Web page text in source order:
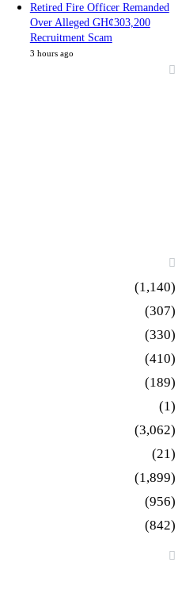
Retired Fire Officer Remanded
Over Alleged GH¢303,200
Recruitment Scam
3 hours ago
(1,140)
(307)
(330)
(410)
(189)
(1)
(3,062)
(21)
(1,899)
(956)
(842)